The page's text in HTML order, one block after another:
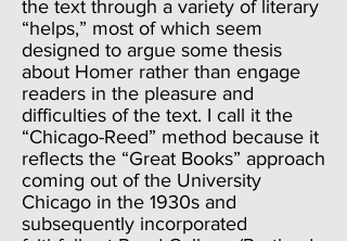
the text through a variety of literary
“helps,” most of which seem
designed to argue some thesis
about Homer rather than engage
readers in the pleasure and
difficulties of the text. I call it the
“Chicago-Reed” method because it
reflects the “Great Books” approach
coming out of the University
Chicago in the 1930s and
subsequently incorporated